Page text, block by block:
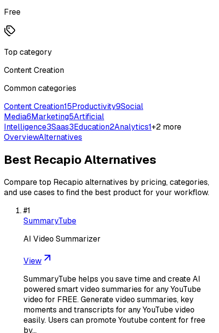
Free
Top category
Content Creation
Common categories
Content Creation15Productivity9Social
Media6Marketing5Artificial
Intelligence3Saas3Education2Analytics1+2 more
OverviewAlternatives
Best RecapioAlternatives
Compare top Recapio alternatives by pricing, categories,
and use cases to find the best product for your workflow.
#1
SummaryTube
AI Video Summarizer
View
SummaryTube helps you save time and create AI
powered smart video summaries for any YouTube
video for FREE. Generate video summaries, key
moments and transcripts for any YouTube video
easily. Users can promote Youtube content for free
by…